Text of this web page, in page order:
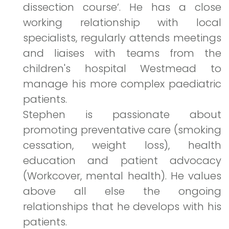
dissection course’. He has a close
working relationship with local
specialists, regularly attends meetings
and liaises with teams from the
children's hospital Westmead to
manage his more complex paediatric
patients.
Stephen is passionate about
promoting preventative care (smoking
cessation, weight loss), health
education and patient advocacy
(Workcover, mental health). He values
above all else the ongoing
relationships that he develops with his
patients.